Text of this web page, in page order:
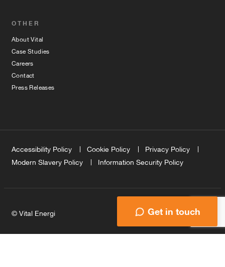
Get in touch
OTHER
About Vital
Case Studies
Careers
Contact
Press Releases
Accessibility Policy Cookie Policy
Privacy Policy
Modern Slavery Policy
Information Security Policy
© Vital Energi